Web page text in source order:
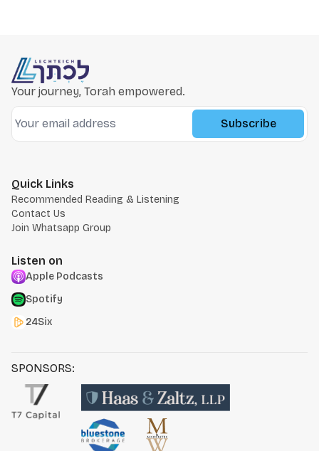
Your journey, Torah empowered.
Subscribe
Quick Links
Recommended Reading & Listening
Contact Us
Join Whatsapp Group
Listen on
Apple Podcasts
Spotify
24Six
SPONSORS: